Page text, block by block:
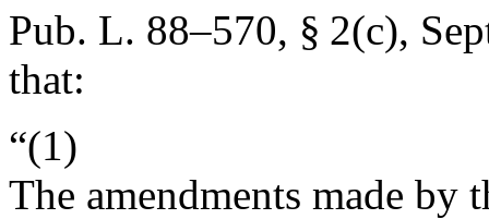
Pub. L. 88–570, § 2(c),
that:
“(1)
The amendments made by